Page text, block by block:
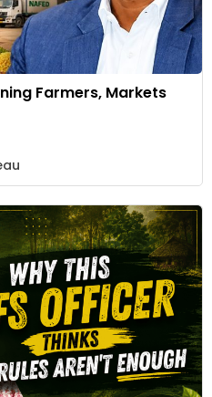
Farmers, Markets